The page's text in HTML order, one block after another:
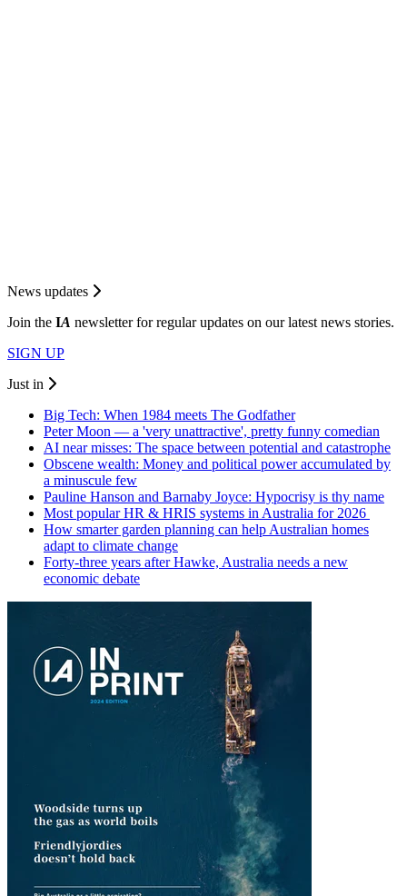
News updates
Join the IA newsletter for regular updates on our latest news stories.
SIGN UP
Just in
Big Tech: When 1984 meets The Godfather
Peter Moon — a 'very unattractive', pretty funny comedian
AI near misses: The space between potential and catastrophe
Obscene wealth: Money and political power accumulated by
a minuscule few
Pauline Hanson and Barnaby Joyce: Hypocrisy is thy name
Most popular HR & HRIS systems in Australia for 2026
How smarter garden planning can help Australian homes
adapt to climate change
Forty-three years after Hawke, Australia needs a new
economic debate